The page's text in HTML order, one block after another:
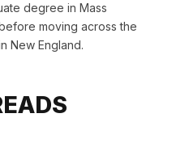
degree in Mass
moving across the
New England.